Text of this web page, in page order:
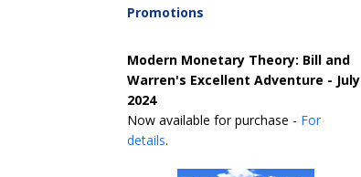
Promotions
Modern Monetary Theory: Bill and
Warren's Excellent Adventure - July
2024
Now available for purchase - For
details.